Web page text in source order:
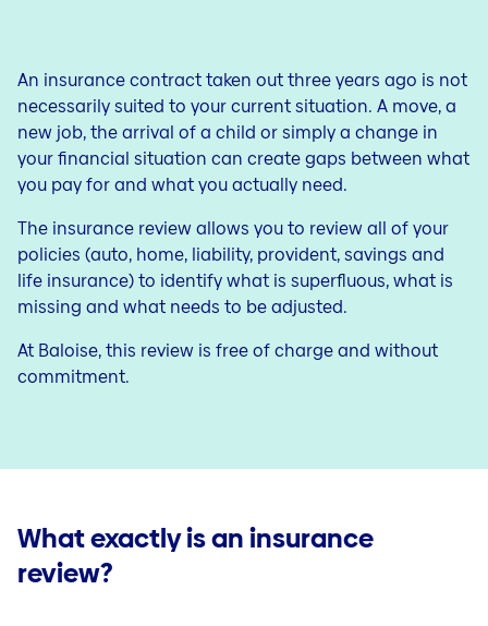
Life Plan
Term life insurance
Jobs
An insurance contract taken out three years ago is not
necessarily suited to your current situation. A move, a
new job, the arrival of a child or simply a change in
your financial situation can create gaps between what
you pay for and what you actually need.
The insurance review allows you to review all of your
policies (auto, home, liability, provident, savings and
life insurance) to identify what is superfluous, what is
missing and what needs to be adjusted.
At Baloise, this review is free of charge and without
commitment.
What exactly is an insurance
review?